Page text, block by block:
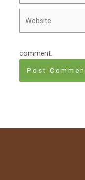
comment.